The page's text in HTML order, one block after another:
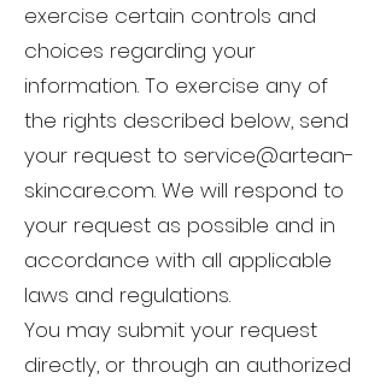
exercise certain controls and
choices regarding your
information. To exercise any of
the rights described below, send
your request to service@artean-
skincare.com. We will respond to
your request as possible and in
accordance with all applicable
laws and regulations.
You may submit your request
directly, or through an authorized